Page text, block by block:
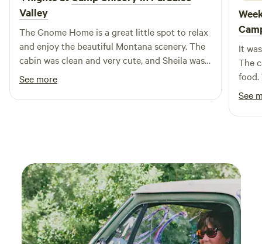
Valley
The Gnome Home is a great little spot to relax
and enjoy the beautiful Montana scenery. The
cabin was clean and very cute, and Sheila was a
wonderful host!
See more
It
The
food.
like
See